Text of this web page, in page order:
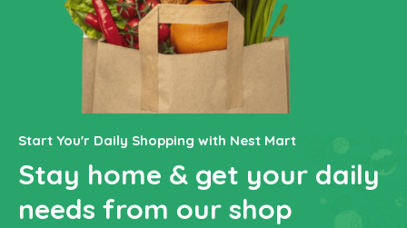
Start You'r Daily Shopping with Nest Mart
Stay home & get your daily
needs from our shop